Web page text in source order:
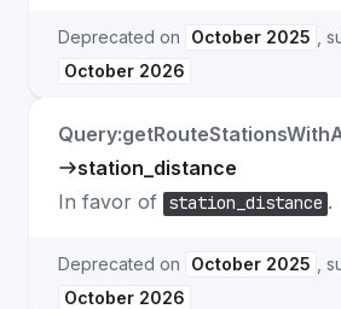
Deprecated on October 2025
,
October 2026
station_distance
In favor of station_distance .
Deprecated on October 2025
,
October 2026